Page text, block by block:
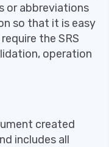
or abbreviations
so that it is easy
the SRS
operation
created
includes all